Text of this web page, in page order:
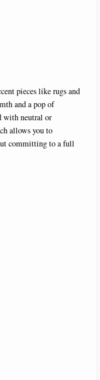
pieces like rugs and
and a pop of
with neutral or
allows you to
committing to a full